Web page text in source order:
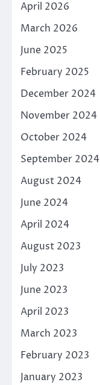
April 2026
March 2026
June 2025
February 2025
December 2024
November 2024
October 2024
September 2024
August 2024
June 2024
April 2024
August 2023
July 2023
June 2023
April 2023
March 2023
February 2023
January 2023